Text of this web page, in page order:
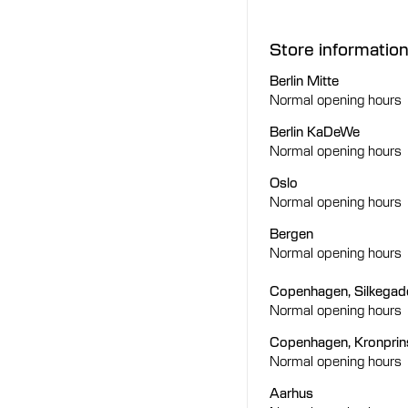
Store information
Berlin Mitte
Normal opening hours
Berlin KaDeWe
Normal opening hours
Oslo
Normal opening hours
Bergen
Normal opening hours
Copenhagen,
Normal opening hours
Copenhagen,
Normal opening hours
Aarhus